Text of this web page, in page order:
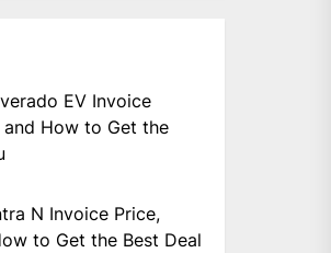
EV Invoice
and How to Get the
N Invoice Price,
to Get the Best Deal